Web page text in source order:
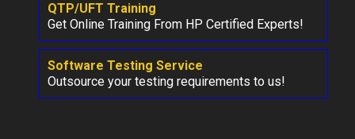
QTP/UFT Training
Get Online Training From HP Certified Experts!
Software Testing Service
Outsource your testing requirements to us!